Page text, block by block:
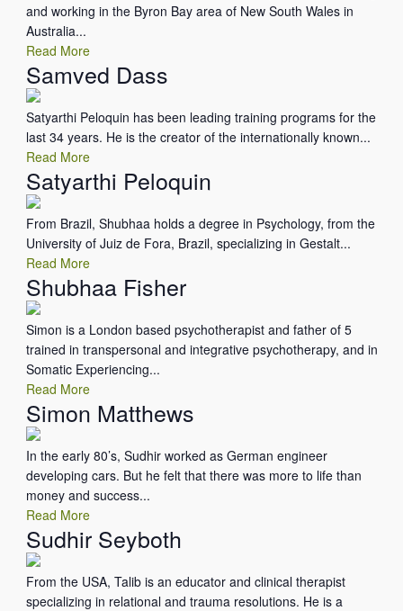
and working in the Byron Bay area of New South Wales in
Australia...
Read More
Samved Dass
Satyarthi Peloquin has been leading training programs for the
last 34 years. He is the creator of the internationally known...
Read More
Satyarthi Peloquin
From Brazil, Shubhaa holds a degree in Psychology, from the
University of Juiz de Fora, Brazil, specializing in Gestalt...
Read More
Shubhaa Fisher
Simon is a London based psychotherapist and father of 5
trained in transpersonal and integrative psychotherapy, and in
Somatic Experiencing...
Read More
Simon Matthews
In the early 80’s, Sudhir worked as German engineer
developing cars. But he felt that there was more to life than
money and success...
Read More
Sudhir Seyboth
From the USA, Talib is an educator and clinical therapist
specializing in relational and trauma resolutions. He is a